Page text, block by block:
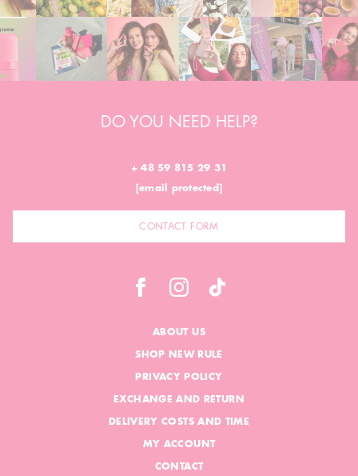
DO YOU NEED HELP?
+ 48 59 815 29 31
[email protected]
CONTACT FORM
ABOUT US
SHOP NEW RULE
PRIVACY POLICY
EXCHANGE AND RETURN
DELIVERY COSTS AND TIME
MY ACCOUNT
CONTACT